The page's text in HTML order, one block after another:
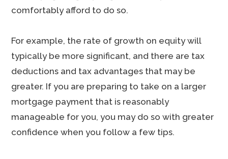
comfortably afford to do so.
For example, the rate of growth on equity will
typically be more significant, and there are tax
deductions and tax advantages that may be
greater. If you are preparing to take on a larger
mortgage payment that is reasonably
manageable for you, you may do so with greater
confidence when you follow a few tips.